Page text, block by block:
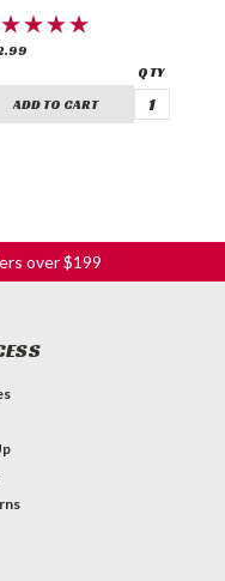
ADD TO CART
over $199